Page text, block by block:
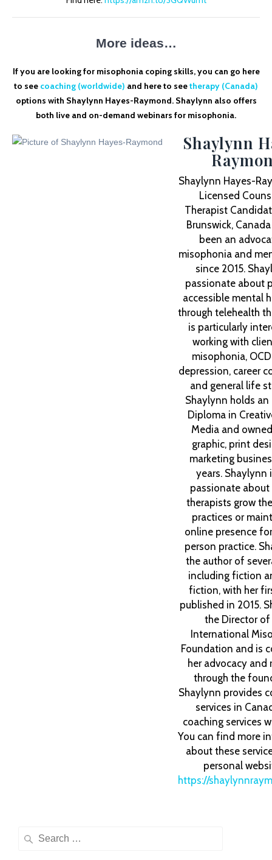
More ideas…
If you are looking for misophonia coping skills, you can go here
to see coaching (worldwide) and here to seetherapy (Canada)
options with Shaylynn Hayes-Raymond. Shaylynn also offers
both live and on-demand webinars for misophonia.
Shaylynn
Shaylynn Hayes-
Licensed
Therapist
Brunswick,
been an
misophonia and
since 2015.
passionate about
accessible mental
through telehealth
is particularly
working with
misophonia,
depression, career
and general life
Shaylynn holds an
Diploma in
Media and
graphic, print
marketing
years. Shaylynn
passionate about
therapists grow
practices or
online presence
person practice.
the author of
including fiction
fiction, with her
published in 2015.
the Director of
International
Foundation and is
her advocacy and
through the
Shaylynn provides
services in
coaching services
You can find more
about these
personal
https://